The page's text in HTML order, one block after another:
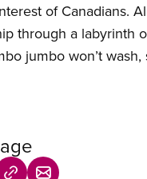
of Canadians.
through a labyrinth
jumbo won’t wash,